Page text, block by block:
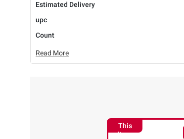
Estimated Delivery
upc
Count
Read More
This
Item